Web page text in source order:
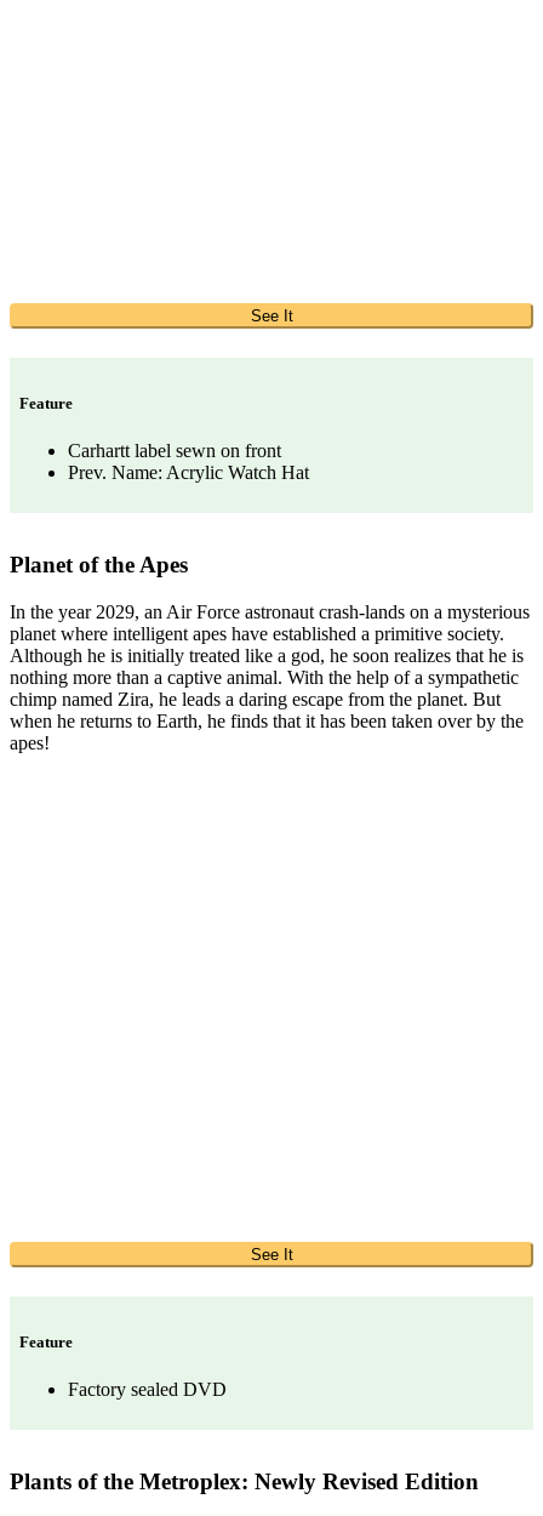
See It
Feature
Carhartt label sewn on front
Prev. Name: Acrylic Watch Hat
Planet of the Apes
In the year 2029, an Air Force astronaut crash-lands on a mysterious
planet where intelligent apes have established a primitive society.
Although he is initially treated like a god, he soon realizes that he is
nothing more than a captive animal. With the help of a sympathetic
chimp named Zira, he leads a daring escape from the planet. But
when he returns to Earth, he finds that it has been taken over by the
apes!
See It
Feature
Factory sealed DVD
Plants of the Metroplex: Newly Revised Edition